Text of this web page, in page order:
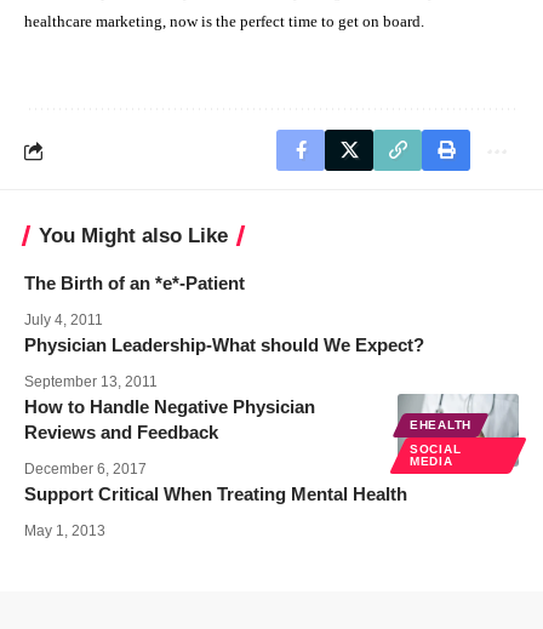
healthcare marketing, now is the perfect time to get on board.
You Might also Like
The Birth of an *e*-Patient
July 4, 2011
Physician Leadership-What should We Expect?
September 13, 2011
EHEALTH
SOCIAL
MEDIA
How to Handle Negative Physician
Reviews and Feedback
December 6, 2017
Support Critical When Treating Mental Health
May 1, 2013